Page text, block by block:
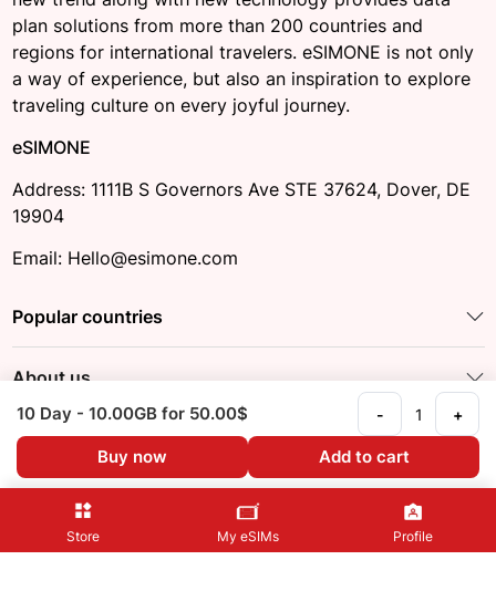
10 Day - 10.00GB for 50.00$ - +
Buy now Add to cart
Store My eSIMs Profile
plan solutions from more than 200 countries and
regions for international travelers. eSIMONE is not only
a way of experience, but also an inspiration to explore
traveling culture on every joyful journey.
eSIMONE
Address: 1111B S Governors Ave STE 37624, Dover, DE
19904
Email: Hello@esimone.com
Popular countries
About us
Other information
Follow us: